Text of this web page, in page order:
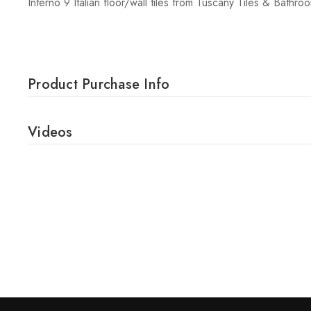
Product Purchase Info
Videos